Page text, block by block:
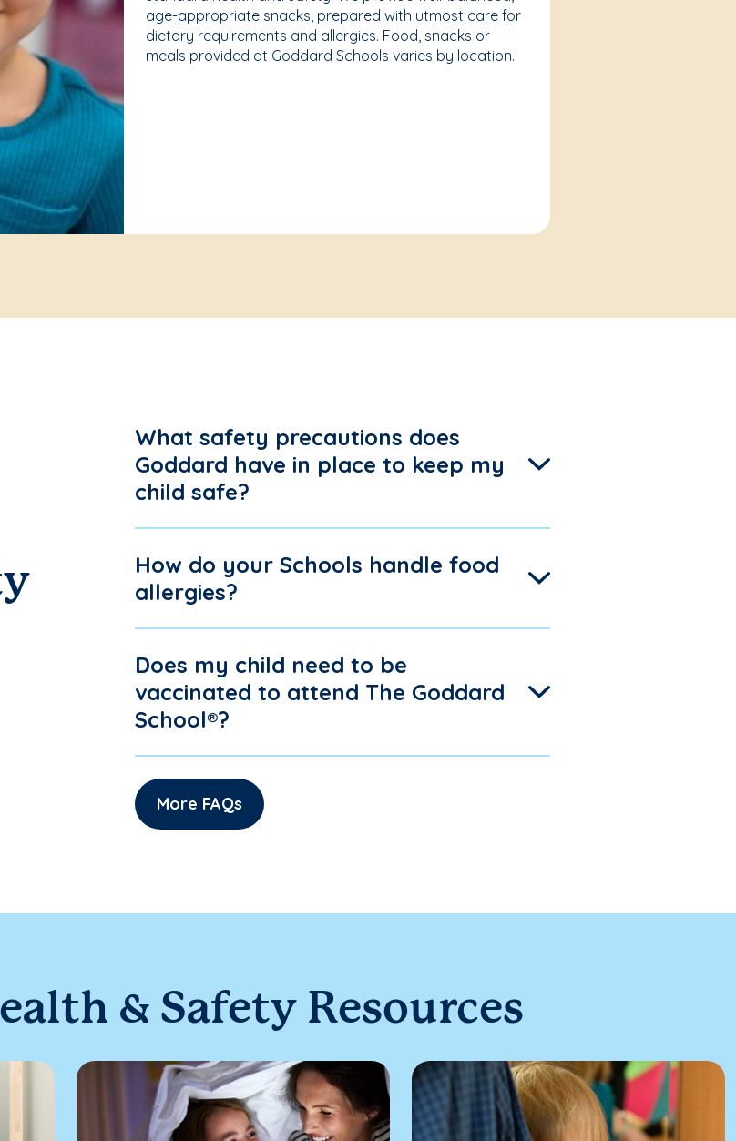
age-appropriate snacks, prepared with utmost care for
dietary requirements and allergies. Food, snacks or
meals provided at Goddard Schools varies by location.
What safety precautions does
Goddard have in place to keep my
child safe?
How do your Schools handle food
allergies?
Does my child need to be
vaccinated to attend The Goddard
School®?
More FAQs
& Safety Resources